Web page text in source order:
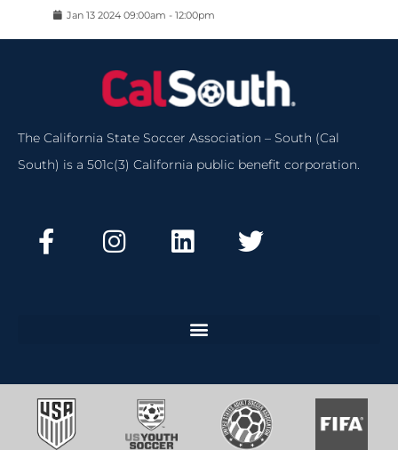
Jan 13 2024 09:00am - 12:00pm
The California State Soccer Association – South (Cal
South) is a 501c(3) California public benefit corporation.